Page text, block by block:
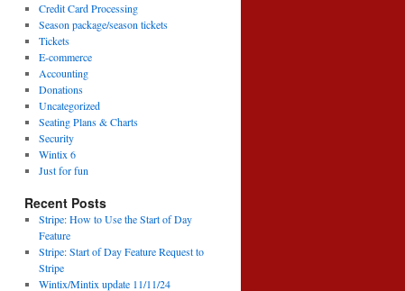
Credit Card Processing
Season package/season tickets
Tickets
E-commerce
Accounting
Donations
Uncategorized
Seating Plans & Charts
Security
Wintix 6
Just for fun
Recent Posts
Stripe: How to Use the Start of Day
Feature
Stripe: Start of Day Feature Request to
Stripe
Wintix/Mintix update 11/11/24